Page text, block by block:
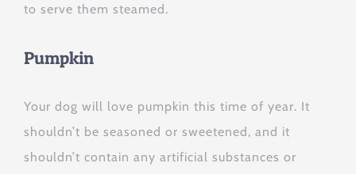
to serve them steamed.
Pumpkin
Your dog will love pumpkin this time of year. It
shouldn’t be seasoned or sweetened, and it
shouldn’t contain any artificial substances or